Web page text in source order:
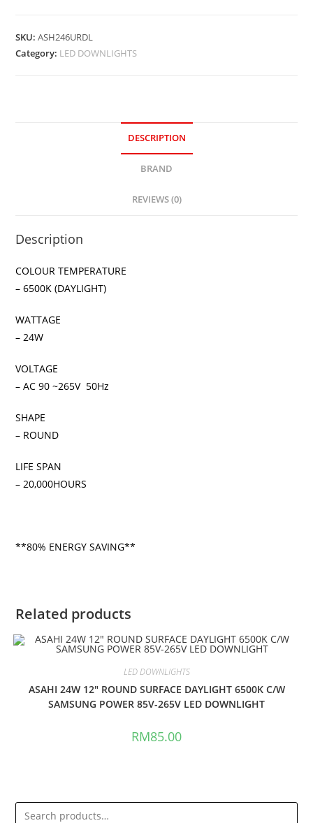
SKU:ASH246URDL
Category: LED DOWNLIGHTS
DESCRIPTION
BRAND
REVIEWS (0)
Description
COLOUR TEMPERATURE
– 6500K (DAYLIGHT)
WATTAGE
– 24W
VOLTAGE
– AC 90 ~265V 50Hz
SHAPE
– ROUND
LIFE SPAN
– 20,000HOURS
**80% ENERGY SAVING**
Related products
LED DOWNLIGHTS
ASAHI 24W 12″ ROUND SURFACE DAYLIGHT 6500K C/W
SAMSUNG POWER 85V-265V LED DOWNLIGHT
RM85.00